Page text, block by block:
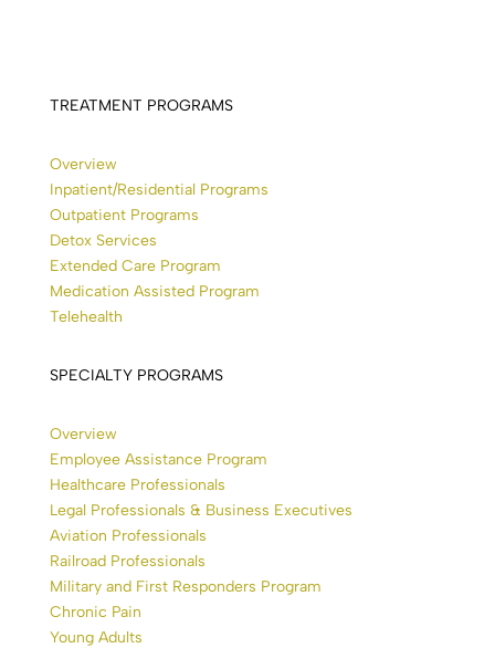
TREATMENT PROGRAMS
Overview
Inpatient/Residential Programs
Outpatient Programs
Detox Services
Extended Care Program
Medication Assisted Program
Telehealth
SPECIALTY PROGRAMS
Overview
Employee Assistance Program
Healthcare Professionals
Legal Professionals & Business Executives
Aviation Professionals
Railroad Professionals
Military and First Responders Program
Chronic Pain
Young Adults